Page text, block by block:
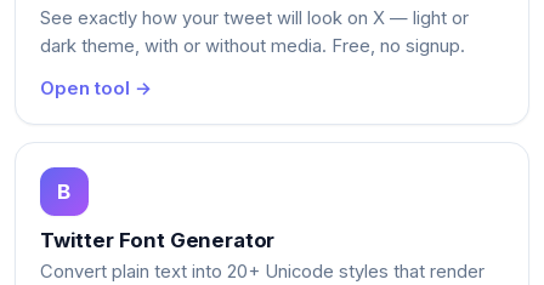
See exactly how your tweet will look on X — light or
dark theme, with or without media. Free, no signup.
Open tool →
Twitter Font Generator
Convert plain text into 20+ Unicode styles that render